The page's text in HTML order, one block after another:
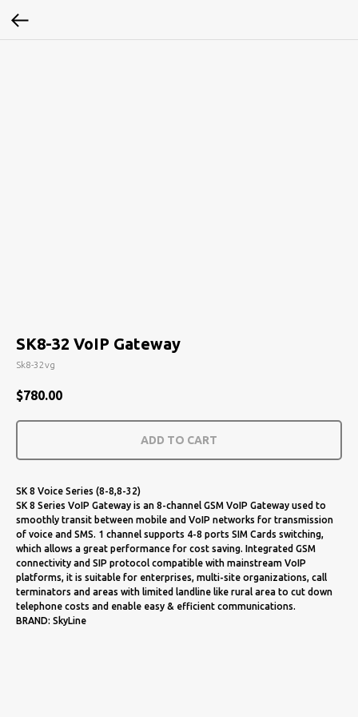
SK8-32 VoIP Gateway
Sk8-32vg
$780.00
ADD TO CART
SK 8 Voice Series (8-8,8-32)
SK 8 Series VoIP Gateway is an 8-channel GSM VoIP Gateway used to
smoothly transit between mobile and VoIP networks for transmission
of voice and SMS. 1 channel supports 4-8 ports SIM Cards switching,
which allows a great performance for cost saving. Integrated GSM
connectivity and SIP protocol compatible with mainstream VoIP
platforms, it is suitable for enterprises, multi-site organizations, call
terminators and areas with limited landline like rural area to cut down
telephone costs and enable easy & efficient communications.
BRAND: SkyLine